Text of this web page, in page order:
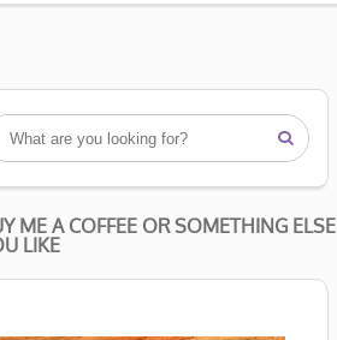

ME A COFFEE OR SOMETHING ELSE
LIKE